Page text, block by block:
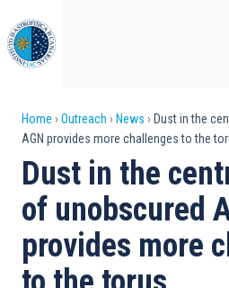
to
main
content
Breadcrumb
Home Outreach News
Dust in the
AGN provides more challenges to the
Dust in the
of unobscured
provides more